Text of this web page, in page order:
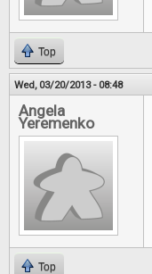
Top
Wed, 03/20/2013 - 08:48
Angela
Yeremenko
Top